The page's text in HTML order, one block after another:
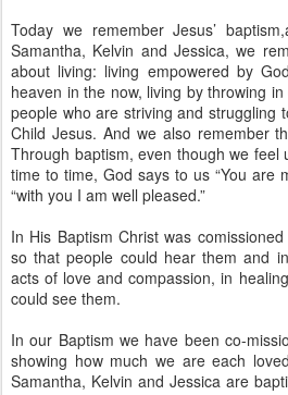
Today we remember Jesus’
Samantha, Kelvin and Jessica, we
about living: living empowered by
heaven in the now, living by throwing
people who are striving and struggling
Child Jesus. And we also remember
Through baptism, even though we feel
time to time, God says to us “You are
“with you I am well pleased.”
In His Baptism Christ was
so that people could hear them and
acts of love and compassion, in
could see them.
In our Baptism we have been co-
showing how much we are each
Samantha, Kelvin and Jessica are